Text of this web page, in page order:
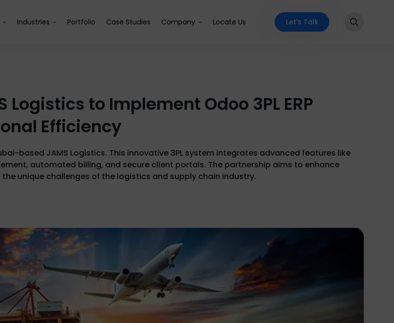
Industries Portfolio Case Studies Company Locate Us Let's Talk
to Implement Odoo 3PL ERP
Efficiency
based JAMS Logistics. This innovative 3PL system integrates advanced features like
automated billing, and secure client portals. The partnership aims to enhance
unique challenges of the logistics and supply chain industry.